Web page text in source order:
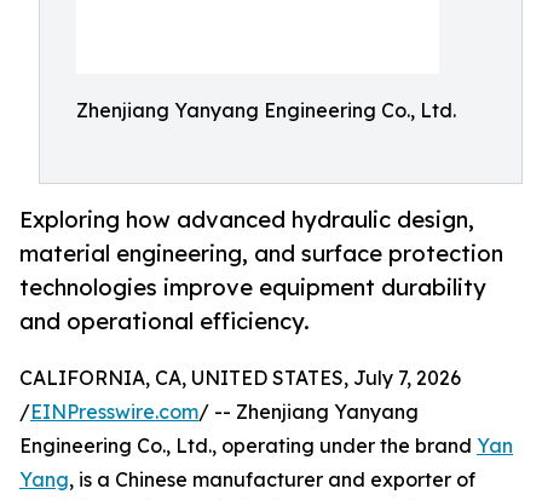
Zhenjiang Yanyang Engineering Co., Ltd.
Exploring how advanced hydraulic design,
material engineering, and surface protection
technologies improve equipment durability
and operational efficiency.
CALIFORNIA, CA, UNITED STATES, July 7, 2026
/EINPresswire.com/ -- Zhenjiang Yanyang
Engineering Co., Ltd., operating under the brand Yan
Yang, is a Chinese manufacturer and exporter of